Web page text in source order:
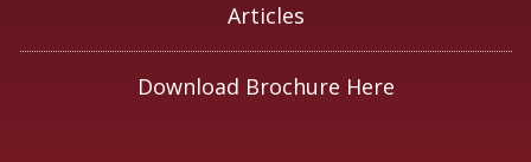
Articles
Download Brochure Here